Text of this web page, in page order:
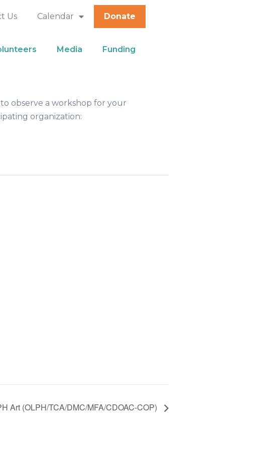
Us Calendar Donate
Media Funding
observe a workshop for your
organization:
Art (OLPH/TCA/DMC/MFA/CDOAC-COP)